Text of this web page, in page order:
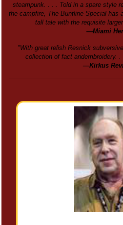
steampunk. . . . Told in a spare style
the campfire, The Buntline Special has
tall tale with the requisite
—Miami
"With great relish Resnick
collection of fact andembroidery.
—Kirkus